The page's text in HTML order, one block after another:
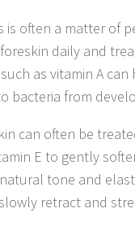
is often a matter of
daily and
as vitamin A
bacteria from
can often be
E to gently
tone and
retract and